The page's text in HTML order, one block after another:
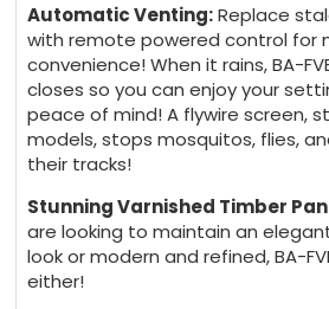
Automatic Venting:Replace
with remote powered control for
convenience! When it rains, BA-
closes so you can enjoy your
peace of mind! A flywire screen,
models, stops mosquitos, flies,
their tracks!
Stunning Varnished Timber
are looking to maintain an
look or modern and refined, BA-
either!